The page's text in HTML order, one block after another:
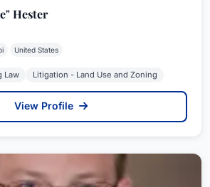
Hester
United States
Law Litigation - Land Use and Zoning
View Profile